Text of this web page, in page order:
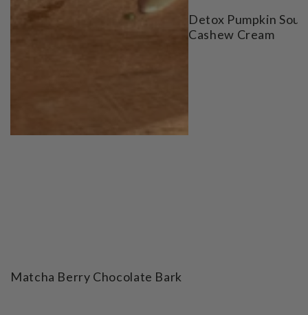
Matcha Berry Chocolate Bark
Detox Pumpkin
Cashew Cream